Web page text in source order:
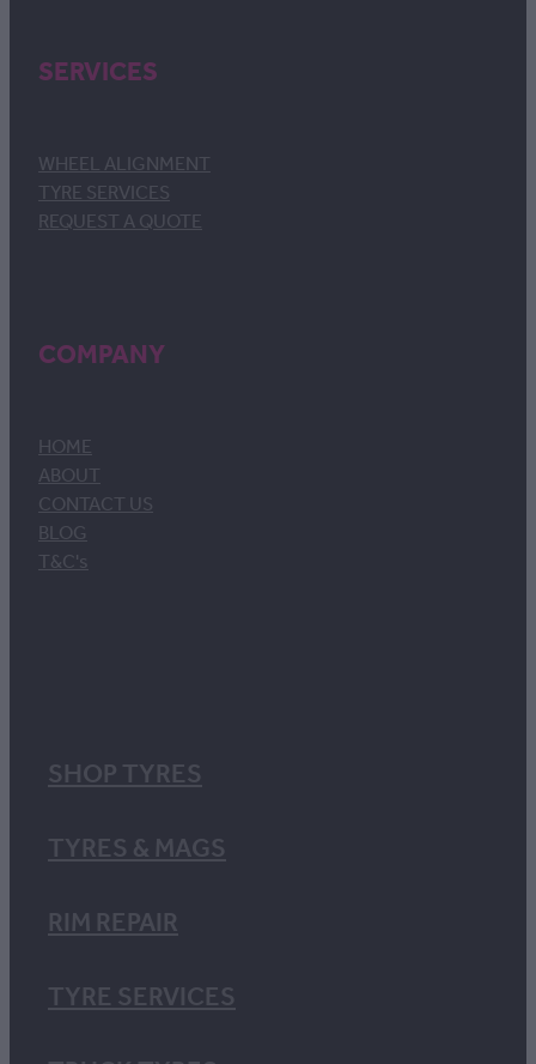
SERVICES
WHEEL ALIGNMENT
TYRE SERVICES
REQUEST A QUOTE
COMPANY
HOME
ABOUT
CONTACT US
BLOG
T&C's
SHOP TYRES
TYRES & MAGS
RIM REPAIR
TYRE SERVICES